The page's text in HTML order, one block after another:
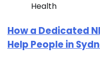
Health
How a Dedicated
Help People in